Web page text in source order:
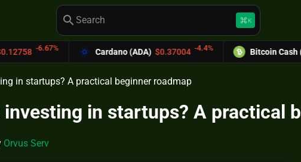
search keyboard_command_keyK
Cardano (ADA) $0.37004 -4.4% Bitcoin Cash (BCH) $589.25
in startups? A practical beginner roadmap
in startups? A practical
Orvus Serv